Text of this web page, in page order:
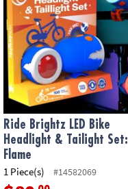
Ride Brightz LED Bike
Headlight & Tailight Set:
Flame
1 Piece(s) #14582069